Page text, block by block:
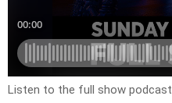
Listen to the full show podcast